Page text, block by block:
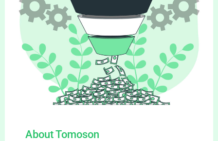
About Tomoson